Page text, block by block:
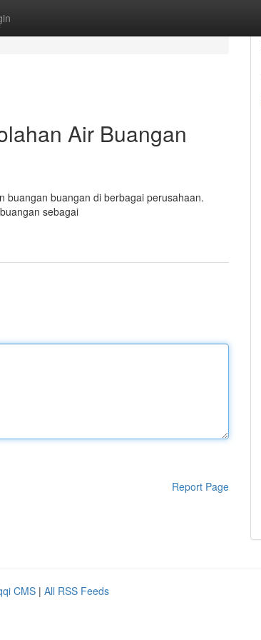
Air Buangan
buangan buangan di berbagai perusahaan.
sebagai
Report Page
CMS | All RSS Feeds